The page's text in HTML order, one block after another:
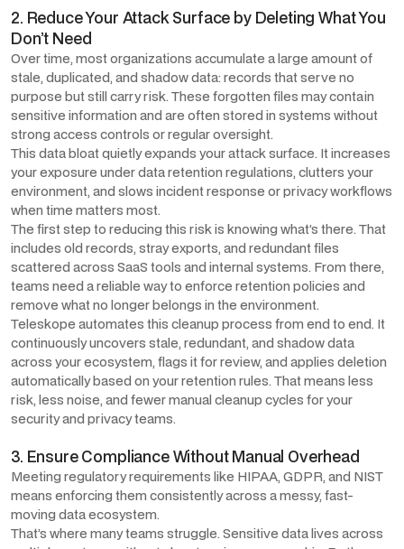
2. Reduce Your Attack Surface by Deleting What You
Don’t Need
Over time, most organizations accumulate a large amount of
stale, duplicated, and shadow data: records that serve no
purpose but still carry risk. These forgotten files may contain
sensitive information and are often stored in systems without
strong access controls or regular oversight.
This data bloat quietly expands your attack surface. It increases
your exposure under data retention regulations, clutters your
environment, and slows incident response or privacy workflows
when time matters most.
The first step to reducing this risk is knowing what’s there. That
includes old records, stray exports, and redundant files
scattered across SaaS tools and internal systems. From there,
teams need a reliable way to enforce retention policies and
remove what no longer belongs in the environment.
Teleskope automates this cleanup process from end to end. It
continuously uncovers stale, redundant, and shadow data
across your ecosystem, flags it for review, and applies deletion
automatically based on your retention rules. That means less
risk, less noise, and fewer manual cleanup cycles for your
security and privacy teams.
3. Ensure Compliance Without Manual Overhead
Meeting regulatory requirements like HIPAA, GDPR, and NIST
means enforcing them consistently across a messy, fast-
moving data ecosystem.
That’s where many teams struggle. Sensitive data lives across